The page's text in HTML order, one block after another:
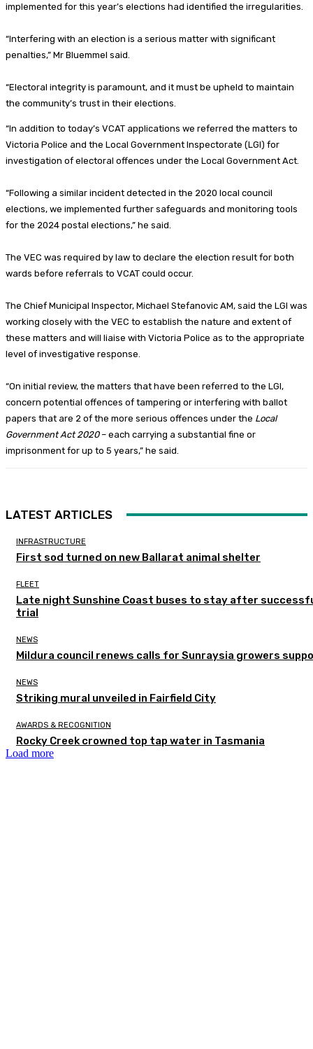
implemented for this year’s elections had identified the irregularities.
“Interfering with an election is a serious matter with significant
penalties,” Mr Bluemmel said.
“Electoral integrity is paramount, and it must be upheld to maintain
the community’s trust in their elections.
“In addition to today’s VCAT applications we referred the matters to
Victoria Police and the Local Government Inspectorate (LGI) for
investigation of electoral offences under the Local Government Act.
“Following a similar incident detected in the 2020 local council
elections, we implemented further safeguards and monitoring tools
for the 2024 postal elections,” he said.
The VEC was required by law to declare the election result for both
wards before referrals to VCAT could occur.
The Chief Municipal Inspector, Michael Stefanovic AM, said the LGI was
working closely with the VEC to establish the nature and extent of
these matters and will liaise with Victoria Police as to the appropriate
level of investigative response.
“On initial review, the matters that have been referred to the LGI,
concern potential offences of tampering or interfering with ballot
papers that are 2 of the more serious offences under the Local
Government Act 2020– each carrying a substantial fine or
imprisonment for up to 5 years,” he said.
LATEST ARTICLES
INFRASTRUCTURE
First sod turned on new Ballarat animal shelter
FLEET
Late night Sunshine Coast buses to stay after
trial
NEWS
Mildura council renews calls for Sunraysia growers
NEWS
Striking mural unveiled in Fairfield City
AWARDS & RECOGNITION
Rocky Creek crowned top tap water in Tasmania
Load more